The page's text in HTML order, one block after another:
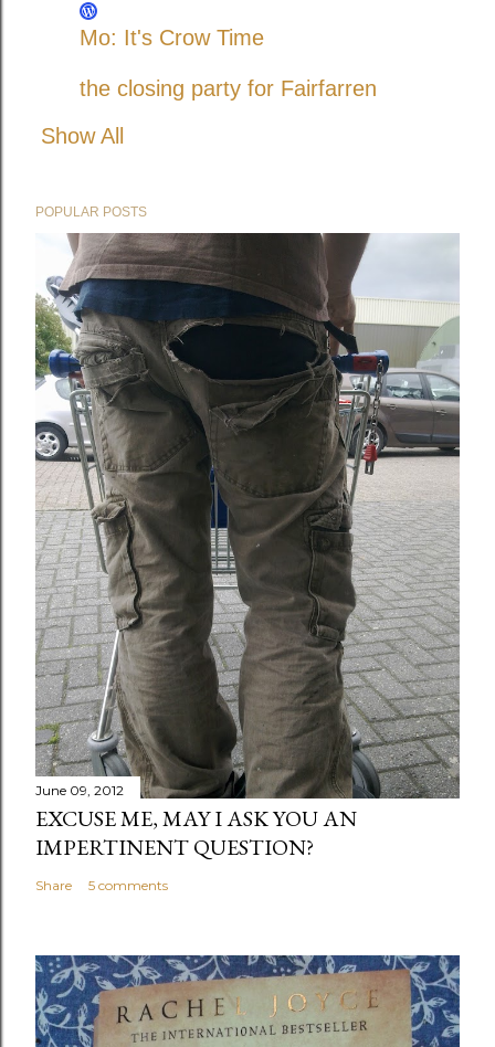
Mo: It's Crow Time
the closing party for Fairfarren
Show All
POPULAR POSTS
June 09, 2012
EXCUSE ME, MAY I ASK YOU AN
IMPERTINENT QUESTION?
Share 5 comments